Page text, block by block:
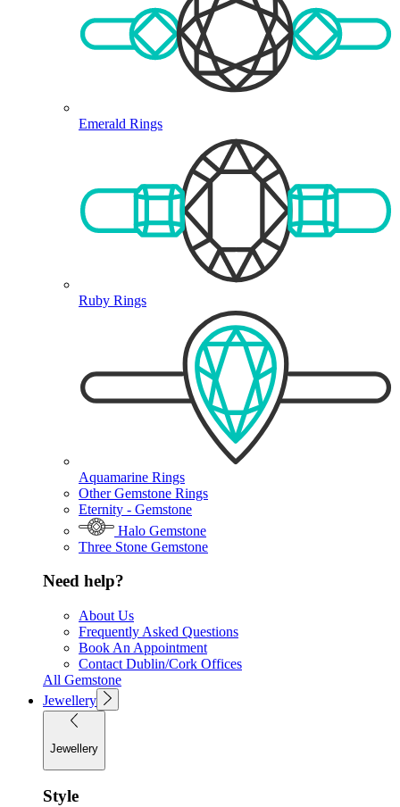
Emerald Rings
Ruby Rings
Aquamarine Rings
Other Gemstone Rings
Eternity - Gemstone
Halo Gemstone
Three Stone Gemstone
Need help?
About Us
Frequently Asked Questions
Book An Appointment
Contact Dublin/Cork Offices
All Gemstone
Jewellery
Jewellery
Style